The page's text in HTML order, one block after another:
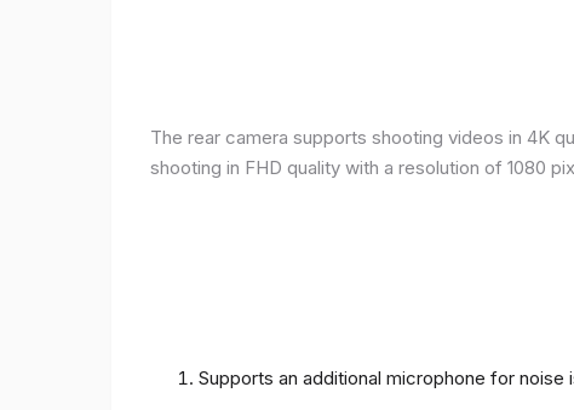
The rear camera supports shooting videos in 4K
shooting in FHD quality with a resolution of 1080
Supports an additional microphone for noise